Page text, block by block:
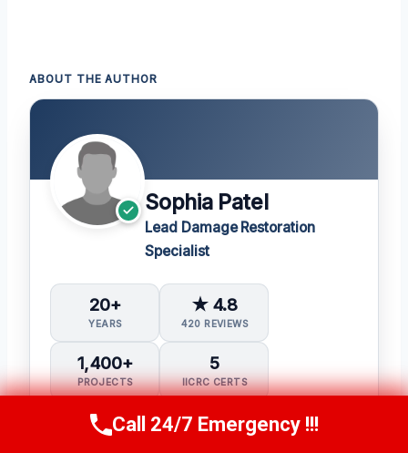
ABOUT THE AUTHOR
Sophia Patel
Lead Damage Restoration
Specialist
20+
YEARS
★ 4.8
420 REVIEWS
1,400+
PROJECTS
5
IICRC CERTS
Water Damage Restoration (WRT)
Call Us Now(619) 651-9086
Call 24/7 Emergency !!!